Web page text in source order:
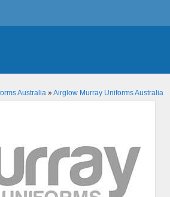
Australia»Airglow Murray Uniforms Australia